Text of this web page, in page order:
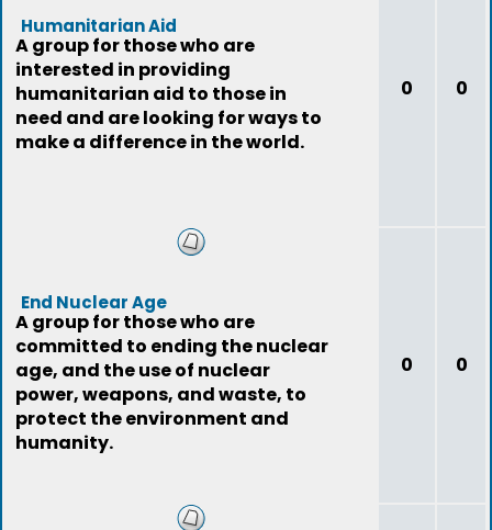
Humanitarian Aid
A group for those who are
interested in providing
humanitarian aid to those in
need and are looking for ways to
make a difference in the world.
0 0
End Nuclear Age
A group for those who are
committed to ending the nuclear
age, and the use of nuclear
power, weapons, and waste, to
protect the environment and
humanity.
0 0